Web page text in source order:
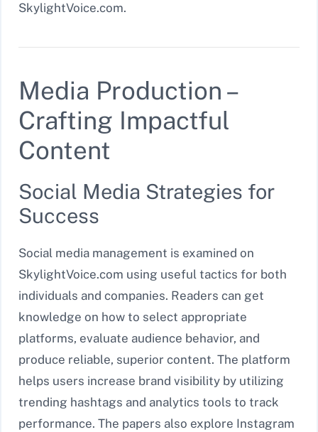
SkylightVoice.com.
Media Production –
Crafting Impactful
Content
Social Media Strategies for
Success
Social media management is examined on
SkylightVoice.com using useful tactics for both
individuals and companies. Readers can get
knowledge on how to select appropriate
platforms, evaluate audience behavior, and
produce reliable, superior content. The platform
helps users increase brand visibility by utilizing
trending hashtags and analytics tools to track
performance. The papers also explore Instagram